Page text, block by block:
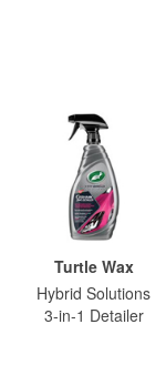
Turtle Wax
Hybrid Solutions
3-in-1 Detailer